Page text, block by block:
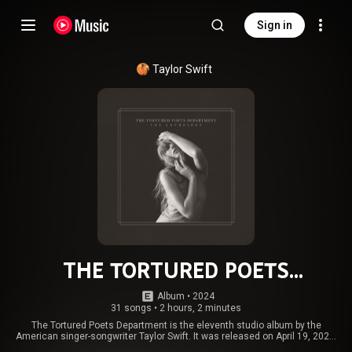
Sign in
Taylor Swift
THE TORTURED POETS
DEPARTMENT: THE ANTHOLOGY
Album • 2024
31 songs • 2 hours, 2 minutes
The Tortured Poets Department is the eleventh studio album by the
American singer-songwriter Taylor Swift. It was released on April 19, 2024,